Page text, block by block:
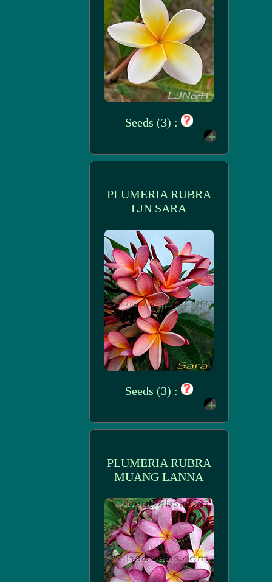
Seeds (3) :
PLUMERIA RUBRA
LJN SARA
Seeds (3) :
PLUMERIA RUBRA
MUANG LANNA